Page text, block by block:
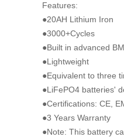
Features:
●20AH Lithium Iron
●3000+Cycles
●Built in advanced
●Lightweight
●Equivalent to three
●LiFePO4 batteries'
●Certifications: CE,
●3 Years Warranty
●Note: This battery